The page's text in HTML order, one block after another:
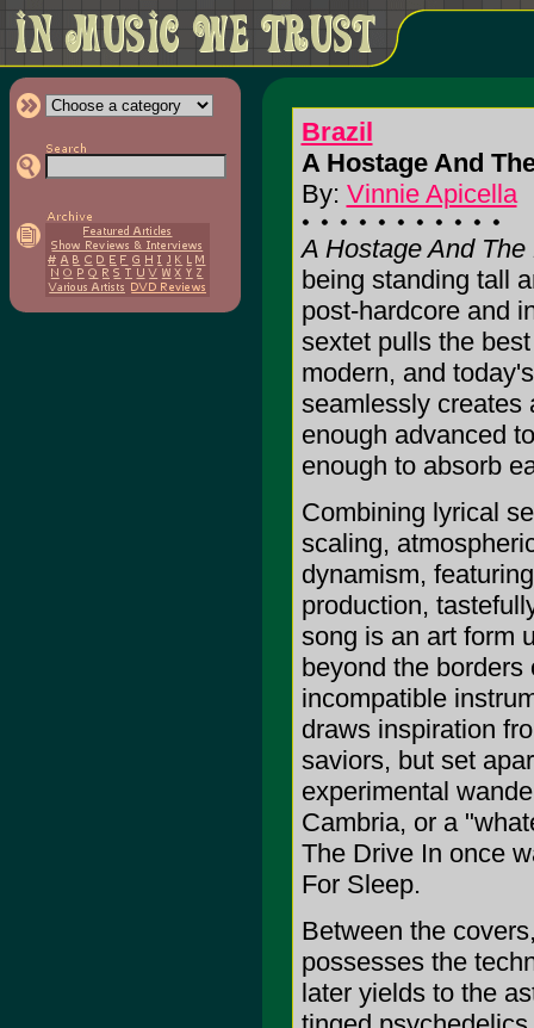
Brazil
A Hostage And
By: Vinnie Apicella
A Hostage And
being standing tall
post-hardcore and
sextet pulls the
modern, and
seamlessly creates
enough advanced
enough to absorb
Combining lyrical
scaling,
dynamism,
production,
song is an art form
beyond the
incompatible
draws inspiration
saviors, but set
experimental
Cambria, or a
The Drive In once
For Sleep.
Between the
possesses the
later yields to the